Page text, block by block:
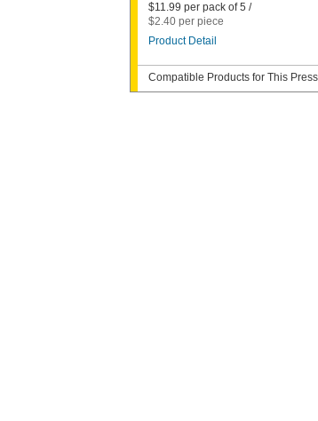
$11.99 per pack of 5 /
$2.40 per piece
Product Detail
Compatible Products for This